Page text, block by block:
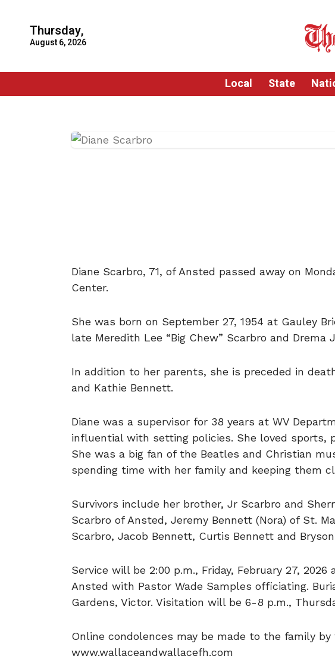
Thursday,
August 6, 2026
Local State
Diane Scarbro, 71, of Ansted passed away on
Center.
She was born on September 27, 1954 at Gauley
late Meredith Lee “Big Chew” Scarbro and Drema
In addition to her parents, she is preceded in
and Kathie Bennett.
Diane was a supervisor for 38 years at WV
influential with setting policies. She loved sports,
She was a big fan of the Beatles and Christian
spending time with her family and keeping them
Survivors include her brother, Jr Scarbro and
Scarbro of Ansted, Jeremy Bennett (Nora) of St.
Scarbro, Jacob Bennett, Curtis Bennett and
Service will be 2:00 p.m., Friday, February 27,
Ansted with Pastor Wade Samples officiating.
Gardens, Victor. Visitation will be 6-8 p.m.,
Online condolences may be made to the family by
www.wallaceandwallacefh.com